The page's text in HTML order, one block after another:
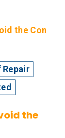
Repair
the